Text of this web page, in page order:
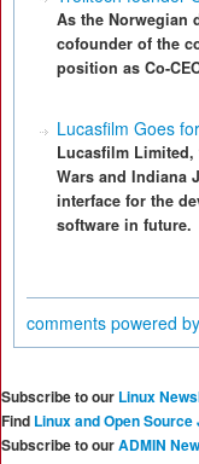
As the Norwegian
cofounder of the
position as Co-
Lucasfilm Goes
Lucasfilm
Wars and Indiana
interface for the
software in future.
comments powered by
Subscribe to our Linux
Find Linux and Open Source
Subscribe to ourADMIN